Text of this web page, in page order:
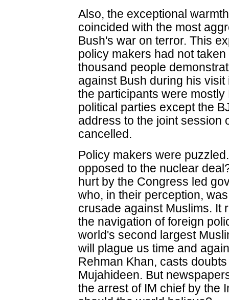
Also, the exceptional
coincided with the most
Bush's war on terror. This
policy makers had not
thousand people
against Bush during his
the participants were
political parties except the
address to the joint session
cancelled.
Policy makers were
opposed to the nuclear
hurt by the Congress led
who, in their perception,
crusade against Muslims. It
the navigation of foreign
world's second largest
will plague us time and
Rehman Khan, casts
Mujahideen. But
the arrest of IM chief by the